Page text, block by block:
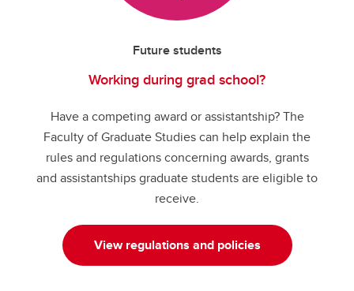
Future students
Working during grad school?
Have a competing award or assistantship? The
Faculty of Graduate Studies can help explain the
rules and regulations concerning awards, grants
and assistantships graduate students are eligible to
receive.
View regulations and policies